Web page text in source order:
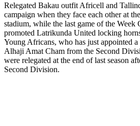
Relegated Bakau outfit Africell and
campaign when they face each other at
stadium, while the last game of the Week
promoted Latrikunda United locking
Young Africans, who has just appointed
Alhaji Amat Cham from the Second
were relegated at the end of last season
Second Division.